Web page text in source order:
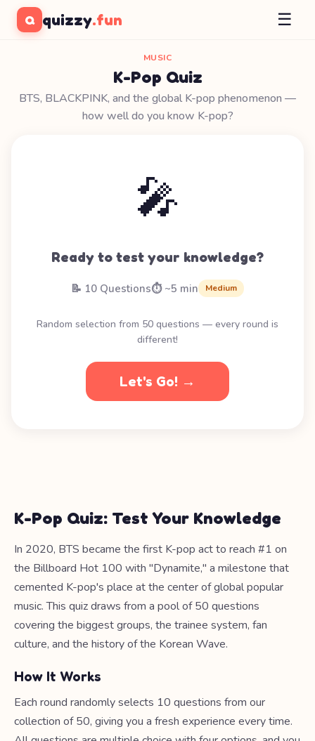
Q quizzy.fun ☰
MUSIC
K-Pop Quiz
BTS, BLACKPINK, and the global K-pop phenomenon —
how well do you know K-pop?
🎤
Ready to test your knowledge?
📝 10 Questions⏱️ ~5 min Medium
Random selection from 50 questions — every round is
different!
Let's Go! →
K-Pop Quiz: Test Your Knowledge
In 2020, BTS became the first K-pop act to reach #1 on
the Billboard Hot 100 with "Dynamite," a milestone that
cemented K-pop's place at the center of global popular
music. This quiz draws from a pool of 50 questions
covering the biggest groups, the trainee system, fan
culture, and the history of the Korean Wave.
How It Works
Each round randomly selects 10 questions from our
collection of 50, giving you a fresh experience every time.